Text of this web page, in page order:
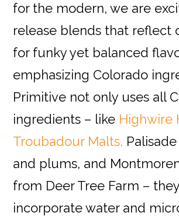
for the modern, we are
release blends that reflect
for funky yet balanced
emphasizing Colorado
Primitive not only uses all
ingredients – like Highwire
Troubadour Malts,
and plums, and
from Deer Tree Farm –
incorporate water and